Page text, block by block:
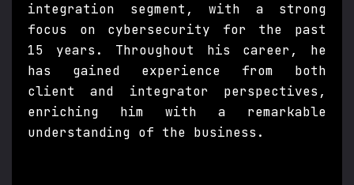
integration segment, with a strong
focus on cybersecurity for the past
15 years. Throughout his career, he
has gained experience from both
client and integrator perspectives,
enriching him with a remarkable
understanding of the business.